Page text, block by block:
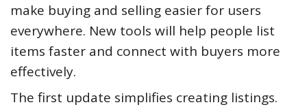
make buying and selling easier for users
everywhere. New tools will help people list
items faster and connect with buyers more
effectively.
The first update simplifies creating listings.